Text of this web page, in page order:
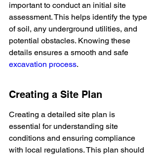
important to conduct an initial site
assessment. This helps identify the type
of soil, any underground utilities, and
potential obstacles. Knowing these
details ensures a smooth and safe
excavation process.
Creating a Site Plan
Creating a detailed site plan is
essential for understanding site
conditions and ensuring compliance
with local regulations. This plan should